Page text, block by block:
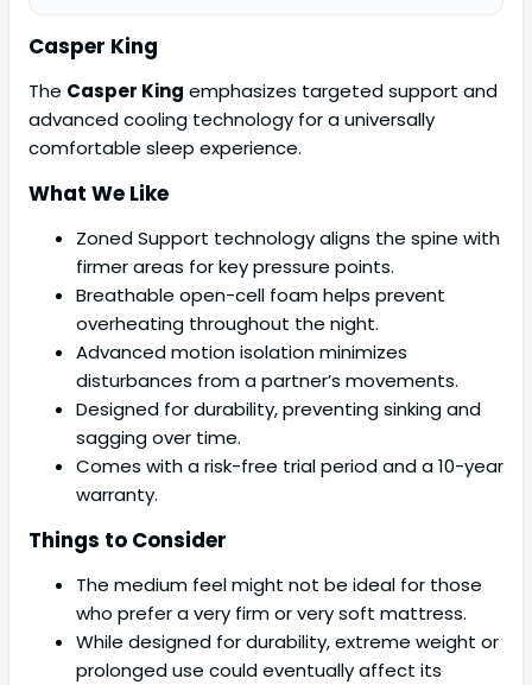
Casper King
The Casper King emphasizes targeted support and
advanced cooling technology for a universally
comfortable sleep experience.
What We Like
Zoned Support technology aligns the spine with
firmer areas for key pressure points.
Breathable open-cell foam helps prevent
overheating throughout the night.
Advanced motion isolation minimizes
disturbances from a partner’s movements.
Designed for durability, preventing sinking and
sagging over time.
Comes with a risk-free trial period and a 10-year
warranty.
Things to Consider
The medium feel might not be ideal for those
who prefer a very firm or very soft mattress.
While designed for durability, extreme weight or
prolonged use could eventually affect its